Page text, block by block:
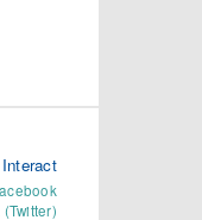
Interact
(Twitter)